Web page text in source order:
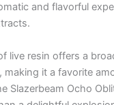
and flavorful
live resin offers a
it a favorite
Slazerbeam Ocho